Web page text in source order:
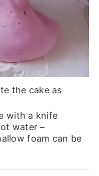
the cake as
with a knife
water –
foam can be